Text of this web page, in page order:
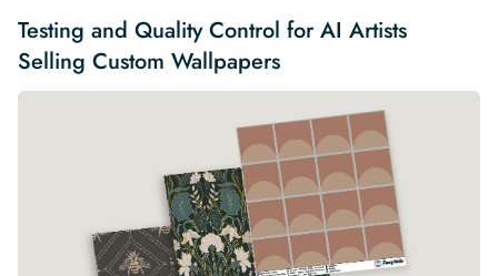
Testing and Quality Control for AI Artists
Selling Custom Wallpapers